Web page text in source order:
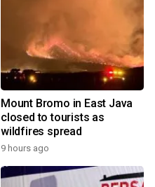
Mount Bromo in East Java
closed to tourists as
wildfires spread
9 hours ago